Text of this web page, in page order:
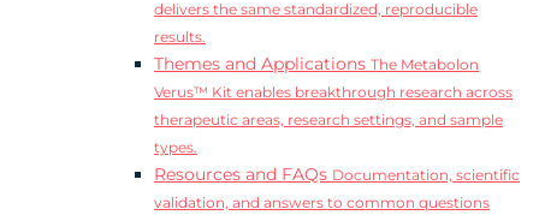
delivers the same standardized, reproducible
results.
Themes and Applications The Metabolon
Verus™ Kit enables breakthrough research across
therapeutic areas, research settings, and sample
types.
Resources and FAQs Documentation, scientific
validation, and answers to common questions